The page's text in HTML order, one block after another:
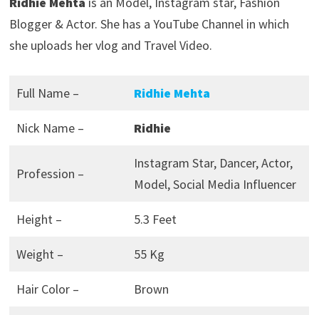
Blogger & Actor. She has a YouTube Channel in which
she uploads her vlog and Travel Video.
Full Name – Ridhie Mehta
Nick Name – Ridhie
Profession –
Instagram Star, Dancer, Actor,
Model, Social Media Influencer
Height – 5.3 Feet
Weight – 55 Kg
Hair Color – Brown